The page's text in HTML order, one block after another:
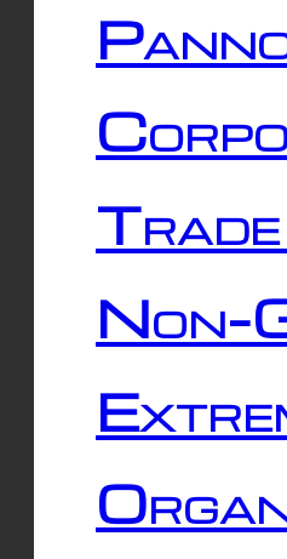
Non-